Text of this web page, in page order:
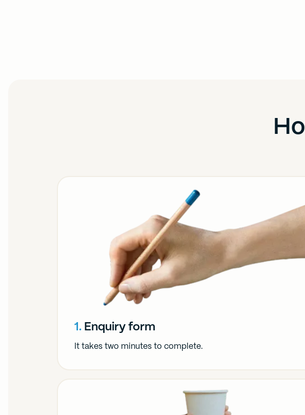
1. Enquiry form
It takes two minutes to complete.